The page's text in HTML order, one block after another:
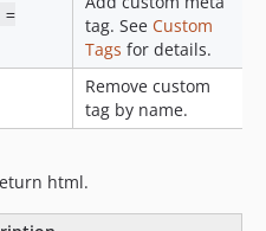
=
tag. See Custom
Tags for details.
Remove custom
tag by name.
html.